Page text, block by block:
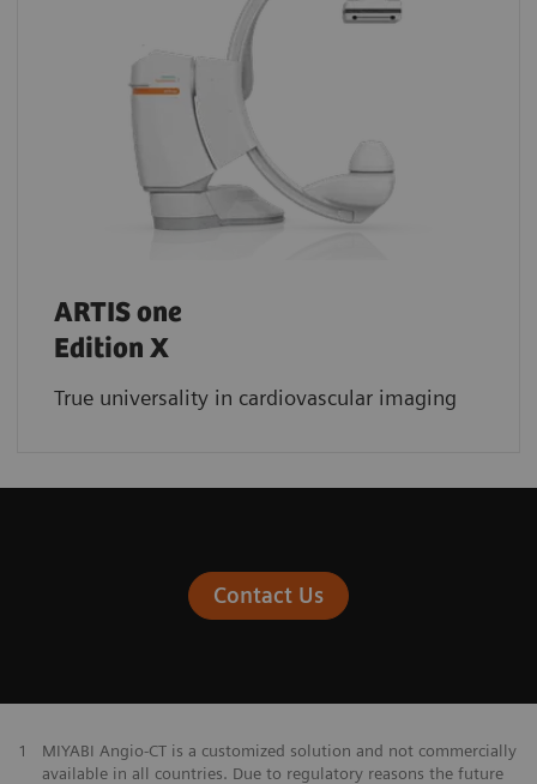
ARTIS one
Edition X
True universality in cardiovascular imaging
Contact Us
1
MIYABI Angio-CT is a customized solution and not commercially
available in all countries. Due to regulatory reasons the future